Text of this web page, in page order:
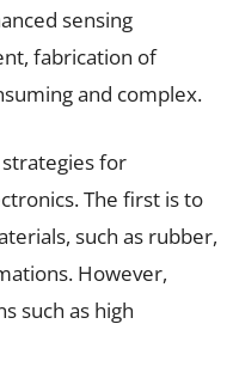
sensing
fabrication of
and complex.
for
The first is to
such as rubber,
However,
such as high